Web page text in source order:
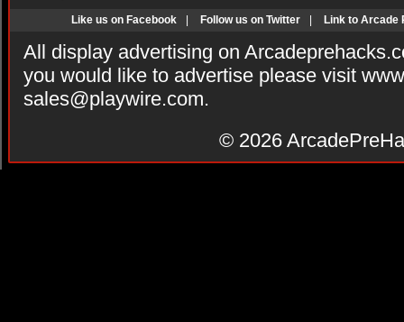
Like us on Facebook Follow us on Twitter Link to Arcade
All display advertising on
you would like to advertise please visit
sales@playwire.com.
© 2026